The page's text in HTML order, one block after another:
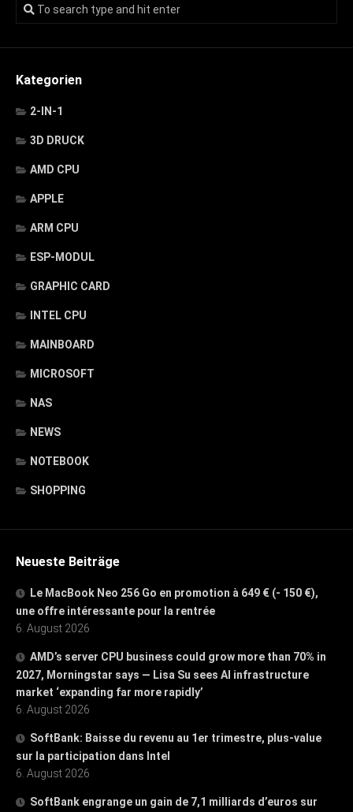
Kategorien
2-IN-1
3D DRUCK
AMD CPU
APPLE
ARM CPU
ESP-MODUL
GRAPHIC CARD
INTEL CPU
MAINBOARD
MICROSOFT
NAS
NEWS
NOTEBOOK
SHOPPING
Neueste Beiträge
Le MacBook Neo 256 Go en promotion à 649 € (- 150 €),
une offre intéressante pour la rentrée
6. August 2026
AMD’s server CPU business could grow more than 70% in
2027, Morningstar says — Lisa Su sees AI infrastructure
market ‘expanding far more rapidly’
6. August 2026
SoftBank: Baisse du revenu au 1er trimestre, plus-value
sur la participation dans Intel
6. August 2026
SoftBank engrange un gain de 7,1 milliards d’euros sur